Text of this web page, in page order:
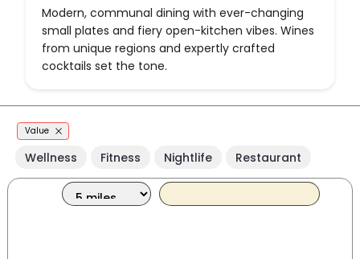
Modern, communal dining with ever-changing
small plates and fiery open-kitchen vibes. Wines
from unique regions and expertly crafted
cocktails set the tone.
Value
Wellness Fitness Nightlife Restaurant